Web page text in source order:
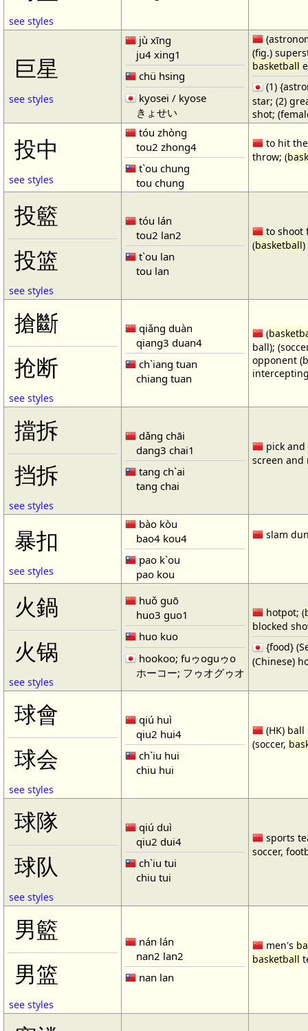
see styles
巨星
see styles
jù xīng
ju4 xing1
chü hsing
kyosei / kyose
きょせい
(fig.)
basketball
(1)
star; (2)
shot;
投中
see styles
tóu zhòng
tou2 zhong4
t`ou chung
tou chung
to hit
throw; (
投籃
投篮
see styles
tóu lán
tou2 lan2
t`ou lan
tou lan
to shoot
(basketball)
搶斷
抢断
see styles
qiǎng duàn
qiang3 duan4
ch`iang tuan
chiang tuan
(
ball);
opponent
擋拆
挡拆
see styles
dǎng chāi
dang3 chai1
tang ch`ai
tang chai
pick
screen and
暴扣
see styles
bào kòu
bao4 kou4
pao k`ou
pao kou
slam
火鍋
火锅
see styles
huǒ guō
huo3 guo1
huo kuo
hookoo; fuゥoguゥo
ホーコー; フゥオグゥオ
hotpot; (
blocked
{food}
(Chinese)
球會
球会
see styles
qiú huì
qiu2 hui4
ch`iu hui
chiu hui
(HK)
(soccer,
球隊
球队
see styles
qiú duì
qiu2 dui4
ch`iu tui
chiu tui
sports
soccer,
男籃
男篮
see styles
nán lán
nan2 lan2
nan lan
men's
basketball